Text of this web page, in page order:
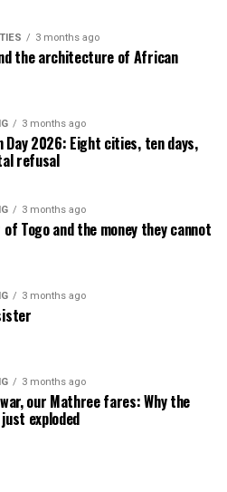
3 months ago
the architecture of African
3 months ago
2026: Eight cities, ten days,
refusal
3 months ago
Togo and the money they cannot
3 months ago
3 months ago
war, our Mathree fares: Why the
exploded